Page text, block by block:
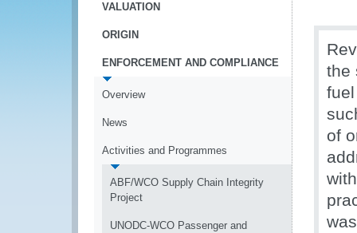
VALUATION
ORIGIN
ENFORCEMENT AND COMPLIANCE
Overview
News
Activities and Programmes
ABF/WCO Supply Chain Integrity
Project
UNODC-WCO Passenger and
the
of